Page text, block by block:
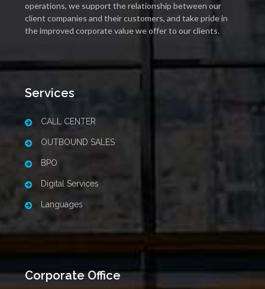
operations, we support the relationship between our
client companies and their customers, and take pride in
the improved corporate value we offer to our clients.
Services
CALL CENTER
OUTBOUND SALES
BPO
Digital Services
Languages
Corporate Office